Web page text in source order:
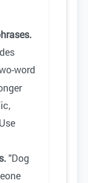
word
"Dog